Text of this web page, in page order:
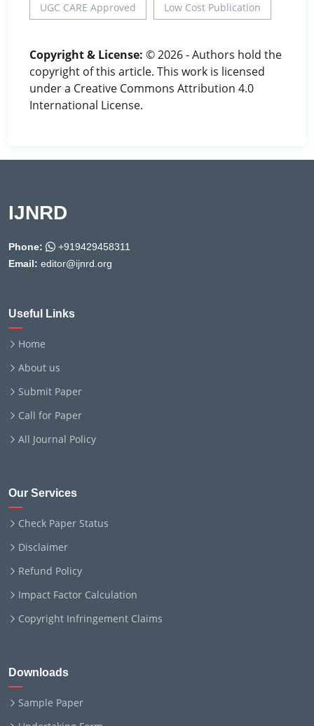
UGC CARE Approved Low Cost Publication
Copyright & License: © 2026 - Authors hold the
copyright of this article. This work is licensed
under a Creative Commons Attribution 4.0
International License.
IJNRD
Phone:
+919429458311
Email: editor@ijnrd.org
Useful Links
Home
About us
Submit Paper
Call for Paper
All Journal Policy
Our Services
Check Paper Status
Disclaimer
Refund Policy
Impact Factor Calculation
Copyright Infringement Claims
Downloads
Sample Paper